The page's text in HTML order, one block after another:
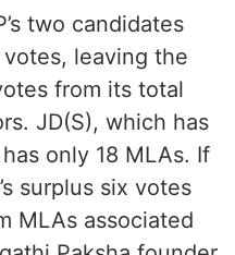
two candidates
leaving the
from its total
JD(S), which has
only 18 MLAs. If
surplus six votes
MLAs associated